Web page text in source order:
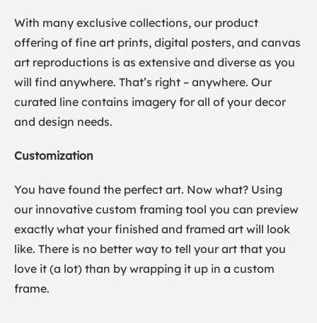
With many exclusive collections, our product
offering of fine art prints, digital posters, and canvas
art reproductions is as extensive and diverse as you
will find anywhere. That’s right – anywhere. Our
curated line contains imagery for all of your decor
and design needs.
Customization
You have found the perfect art. Now what? Using
our innovative custom framing tool you can preview
exactly what your finished and framed art will look
like. There is no better way to tell your art that you
love it (a lot) than by wrapping it up in a custom
frame.